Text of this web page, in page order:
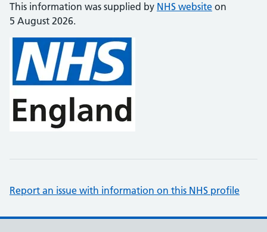
This information was supplied by NHS website on
5 August 2026.
Report an issue with information on this NHS profile